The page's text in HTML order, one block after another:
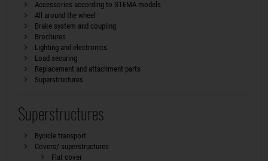
Accessories according to STEMA models
All around the wheel
Brake system and coupling
Brochures
Lighting and electronics
Load securing
Replacement and attachment parts
Superstructures
Superstructures
Bycicle transport
Covers/ superstructures
Flat cover